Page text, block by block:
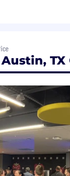
8+ years of
II
a related
a master's
Azure, or GCP
of IaaS, PaaS,
TX